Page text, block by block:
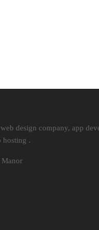
design company, app
hosting .